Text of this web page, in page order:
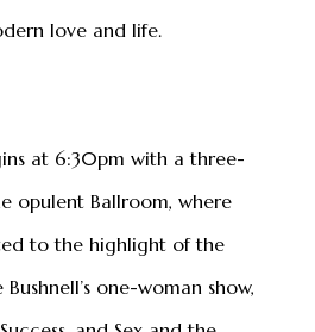
love and life.
at 6:30pm with a three-
opulent Ballroom, where
to the highlight of the
one-woman show,